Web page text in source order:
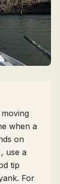
when a
on
use a
tip
For